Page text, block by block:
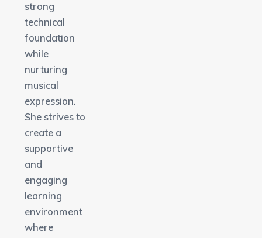
strong
technical
foundation
while
nurturing
musical
expression.
She strives to
create a
supportive
and
engaging
learning
environment
where